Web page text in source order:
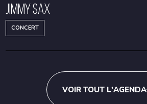
Jimmy Sax
CONCERT
VOIR TOUT L'AGENDA